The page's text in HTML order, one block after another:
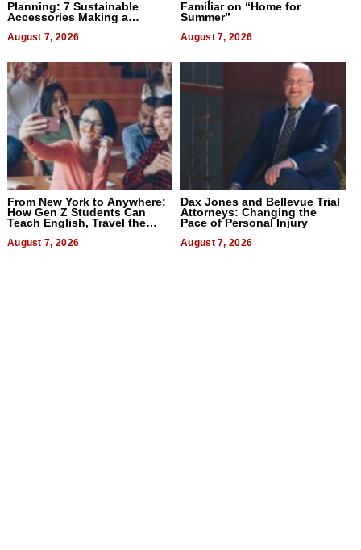
Planning: 7 Sustainable
Accessories Making a
August 7, 2026
Familiar on “Home for
Summer”
August 7, 2026
From New York to Anywhere:
How Gen Z Students Can
Teach English, Travel the
August 7, 2026
Dax Jones and Bellevue Trial
Attorneys: Changing the
Pace of Personal Injury
August 7, 2026